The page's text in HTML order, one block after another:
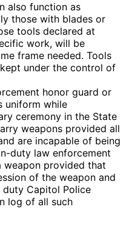
also function as
those with blades or
tools declared at
work, will be
frame needed. Tools
under the control of
honor guard or
uniform while
ceremony in the State
weapons provided all
are incapable of being
duty law enforcement
provided that
of the weapon and
Capitol Police
log of all such